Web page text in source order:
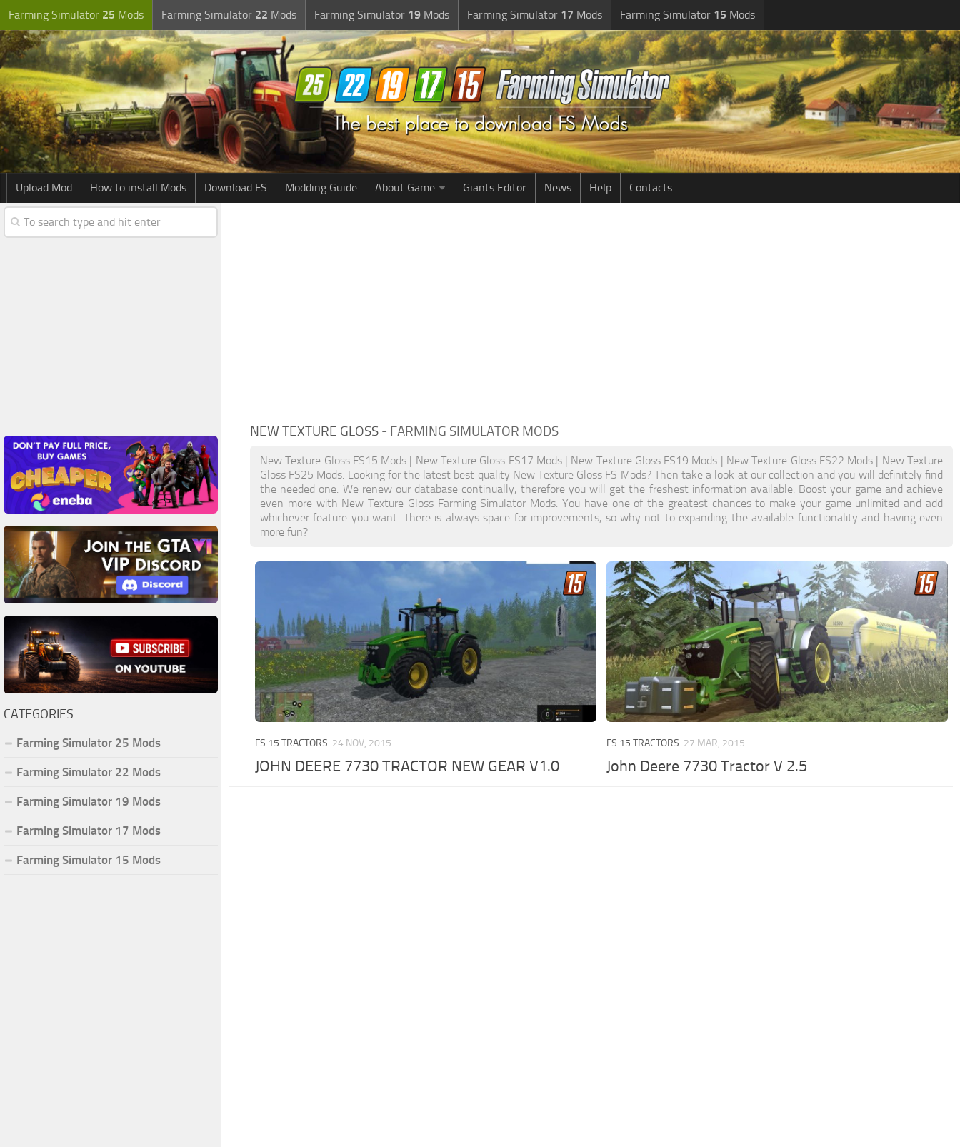
Farming Simulator 25 Mods Farming Simulator 22 Mods Farming Simulator 19 Mods Farming Simulator 17 Mods Farming Simulator 15 Mods
Upload Mod How to install Mods Download FS Modding Guide About Game Giants Editor News Help Contacts
NEW TEXTURE GLOSS - FARMING SIMULATOR MODS
New Texture Gloss FS15 Mods | New Texture Gloss FS17 Mods | New Texture Gloss FS19 Mods | New Texture Gloss FS22 Mods | New Texture
Gloss FS25 Mods. Looking for the latest best quality New Texture Gloss FS Mods? Then take a look at our collection and you will definitely find
the needed one. We renew our database continually, therefore you will get the freshest information available. Boost your game and achieve
even more with New Texture Gloss Farming Simulator Mods. You have one of the greatest chances to make your game unlimited and add
whichever feature you want. There is always space for improvements, so why not to expanding the available functionality and having even
more fun?
FS 15 TRACTORS 24 NOV, 2015
JOHN DEERE 7730 TRACTOR NEW GEAR V1.0
FS 15 TRACTORS 27 MAR, 2015
John Deere 7730 Tractor V 2.5
CATEGORIES
Farming Simulator 25 Mods
Farming Simulator 22 Mods
Farming Simulator 19 Mods
Farming Simulator 17 Mods
Farming Simulator 15 Mods